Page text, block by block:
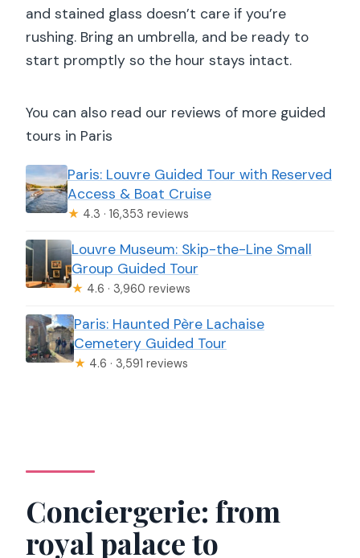
and stained glass doesn’t care if you’re
rushing. Bring an umbrella, and be ready to
start promptly so the hour stays intact.
You can also read our reviews of more guided
tours in Paris
Paris: Louvre Guided Tour with Reserved
Access & Boat Cruise
★ 4.3 · 16,353 reviews
Louvre Museum: Skip-the-Line Small
Group Guided Tour
★ 4.6 · 3,960 reviews
Paris: Haunted Père Lachaise
Cemetery Guided Tour
★ 4.6 · 3,591 reviews
Conciergerie: from
royal palace to